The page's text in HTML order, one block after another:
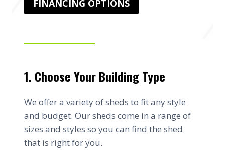
FINANCING OPTIONS
1. Choose Your Building Type
We offer a variety of sheds to fit any style
and budget. Our sheds come in a range of
sizes and styles so you can find the shed
that is right for you.